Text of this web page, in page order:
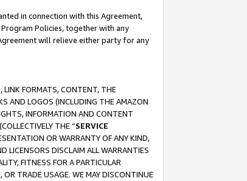
in connection with this Agreement,
Policies, together with any
will relieve either party for any
LINK FORMATS, CONTENT, THE
AND LOGOS (INCLUDING THE AMAZON
INFORMATION AND CONTENT
THE “SERVICE
OR WARRANTY OF ANY KIND,
LICENSORS DISCLAIM ALL WARRANTIES
FITNESS FOR A PARTICULAR
TRADE USAGE. WE MAY DISCONTINUE